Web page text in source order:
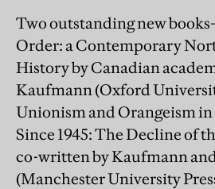
Two outstanding new
Order: a Contemporary
History by Canadian
Kaufmann (Oxford
Unionism and Orangeism
Since 1945: The Decline of
co-written by Kaufmann
(Manchester University